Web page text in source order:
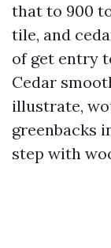
that to 900
tile, and
of get entry
Cedar
illustrate,
greenbacks
step with